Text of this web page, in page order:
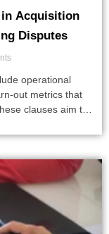
in Acquisition
Disputes
operational
out metrics that
clauses aim to